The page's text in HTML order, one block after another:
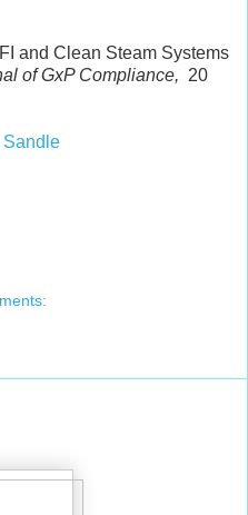
and Clean Steam Systems
of GxP Compliance, 20
Sandle